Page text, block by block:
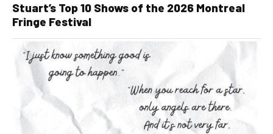
Stuart’s Top 10 Shows of the 2026 Montreal
Fringe Festival